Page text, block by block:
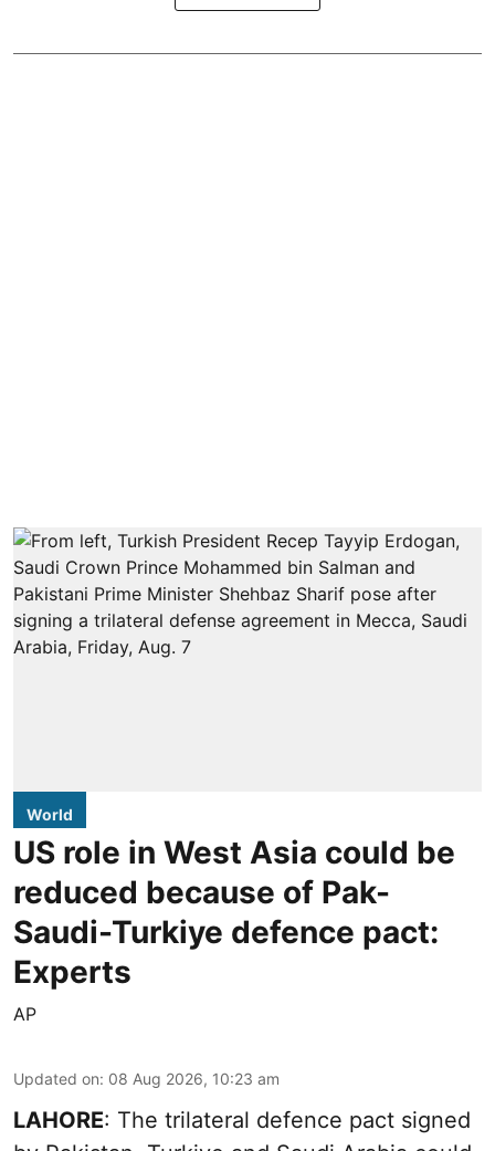
World
US role in West Asia could be
reduced because of Pak-
Saudi-Turkiye defence pact:
Experts
AP
Updated on: 08 Aug 2026, 10:23 am
LAHORE: The trilateral defence pact signed